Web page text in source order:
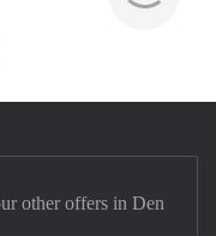
other offers in Den